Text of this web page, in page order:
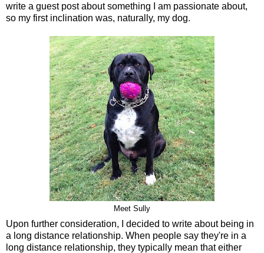
write a guest post about something I am passionate about,
so my first inclination was, naturally, my dog.
Meet Sully
Upon further consideration, I decided to write about being in
a long distance relationship. When people say they're in a
long distance relationship, they typically mean that either